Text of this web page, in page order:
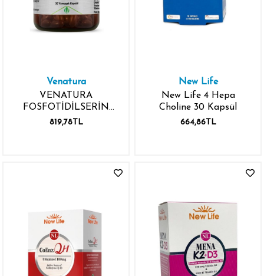
Venatura
VENATURA
FOSFOTİDİLSERİN
OMEGA 3 30
819,78TL
New Life
New Life 4 Hepa
Choline 30 Kapsül
664,86TL